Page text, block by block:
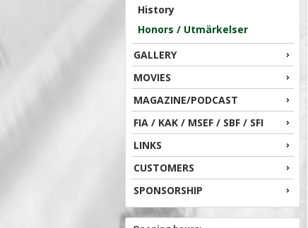
History
Honors / Utmärkelser
GALLERY
MOVIES
MAGAZINE/PODCAST
FIA / KAK / MSEF / SBF / SFI
LINKS
CUSTOMERS
SPONSORSHIP